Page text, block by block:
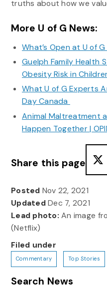
truths about how we
More U of G News:
What’s Open at U of
Guelph Family Health
Obesity Risk in
What U of G Experts
Day Canada
Animal Maltreatment
Happen Together |
Share this page
Posted Nov 22, 2021
UpdatedDec 7, 2021
Lead photo: An image
(Netflix)
Filed under
Commentary Top Stories
Search News